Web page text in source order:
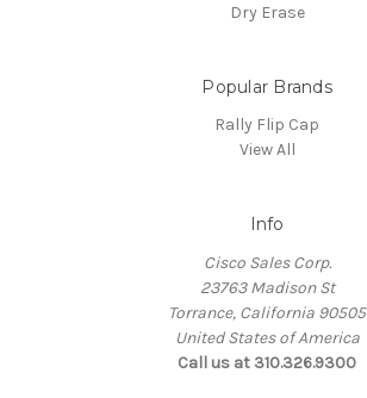
Dry Erase
Popular Brands
Rally Flip Cap
View All
Info
Cisco Sales Corp.
23763 Madison St
Torrance, California 90505
United States of America
Call us at 310.326.9300